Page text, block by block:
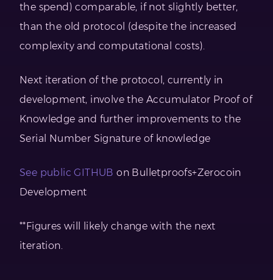
the spend) comparable, if not slightly better,
than the old protocol (despite the increased
complexity and computational costs).
Next iteration of the protocol, currently in
development, involve the Accumulator Proof of
Knowledge and further improvements to the
Serial Number Signature of knowledge
See public GITHUB on Bulletproofs+Zerocoin
Development
**Figures will likely change with the next
iteration.